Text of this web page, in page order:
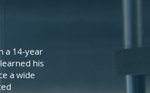
a 14-year
his
a wide